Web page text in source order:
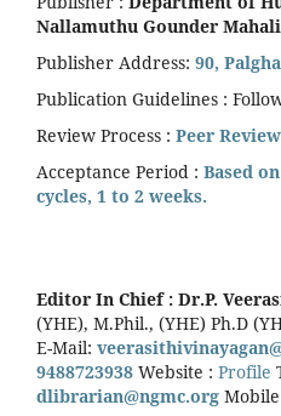
Nallamuthu Gounder
Publisher Address: 90,
Publication Guidelines :
Review Process : Peer
Acceptance Period : Based
cycles, 1 to 2 weeks.
Editor In Chief : Dr.P.
(YHE), M.Phil., (YHE) Ph.D
E-Mail:
9488723938 Website : Profile
dlibrarian@ngmc.org